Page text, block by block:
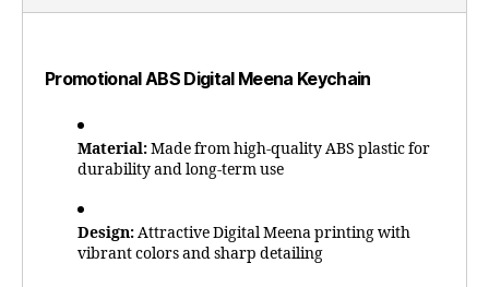
Promotional ABS Digital Meena Keychain
Material:Made from high-quality ABS plastic for
durability and long-term use
Design:Attractive Digital Meena printing with
vibrant colors and sharp detailing